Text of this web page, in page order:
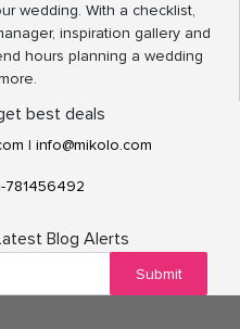
wedding. With a checklist,
inspiration gallery and
hours planning a wedding
best deals
| info@mikolo.com
781456492
Blog Alerts
Submit